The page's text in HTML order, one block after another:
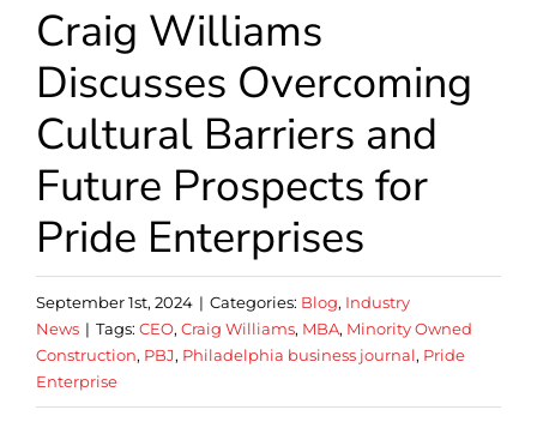
Craig Williams
Discusses Overcoming
Cultural Barriers and
Future Prospects for
Pride Enterprises
September 1st, 2024 | Categories: Blog, Industry
News | Tags: CEO, Craig Williams, MBA, Minority Owned
Construction, PBJ, Philadelphia business journal, Pride
Enterprise